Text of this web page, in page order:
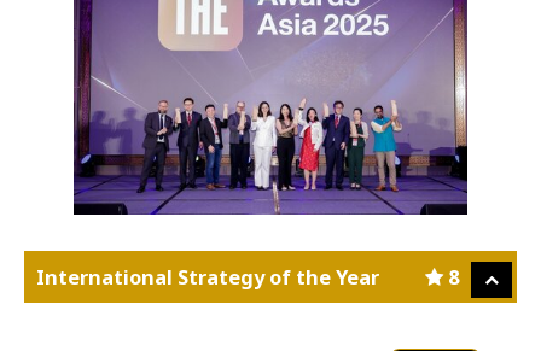
8
International Strategy of the Year